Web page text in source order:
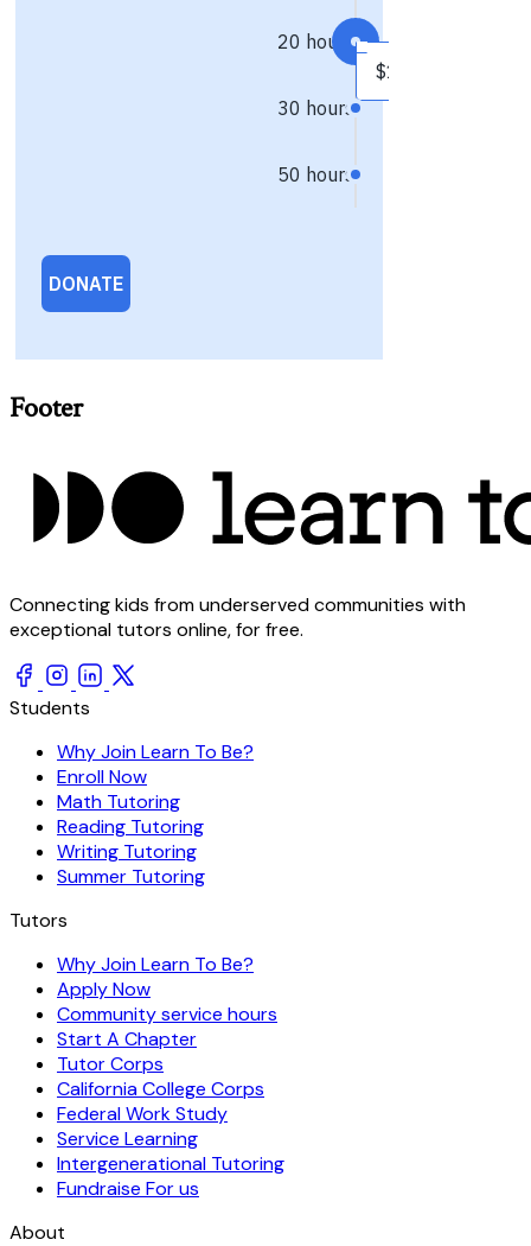
Footer
Connecting kids from underserved communities with
exceptional tutors online, for free.
Students
Why Join Learn To Be?
Enroll Now
Math Tutoring
Reading Tutoring
Writing Tutoring
Summer Tutoring
Tutors
Why Join Learn To Be?
Apply Now
Community service hours
Start A Chapter
Tutor Corps
California College Corps
Federal Work Study
Service Learning
Intergenerational Tutoring
Fundraise For us
About